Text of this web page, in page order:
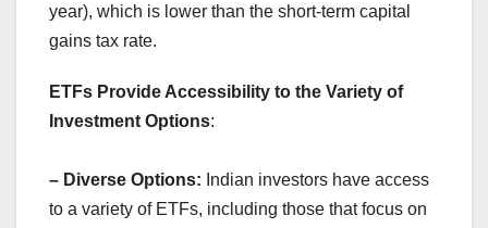
year), which is lower than the short-term capital
gains tax rate.
ETFs Provide Accessibility to the Variety of
Investment Options:
– Diverse Options: Indian investors have access
to a variety of ETFs, including those that focus on